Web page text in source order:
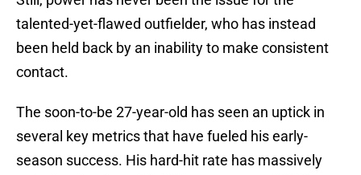
talented-yet-flawed outfielder, who has instead
been held back by an inability to make consistent
contact.
The soon-to-be 27-year-old has seen an uptick in
several key metrics that have fueled his early-
season success. His hard-hit rate has massively